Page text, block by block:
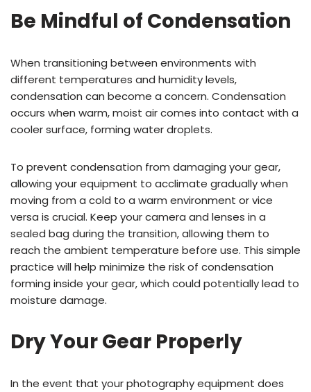
Be Mindful of Condensation
When transitioning between environments with
different temperatures and humidity levels,
condensation can become a concern. Condensation
occurs when warm, moist air comes into contact with a
cooler surface, forming water droplets.
To prevent condensation from damaging your gear,
allowing your equipment to acclimate gradually when
moving from a cold to a warm environment or vice
versa is crucial. Keep your camera and lenses in a
sealed bag during the transition, allowing them to
reach the ambient temperature before use. This simple
practice will help minimize the risk of condensation
forming inside your gear, which could potentially lead to
moisture damage.
Dry Your Gear Properly
In the event that your photography equipment does